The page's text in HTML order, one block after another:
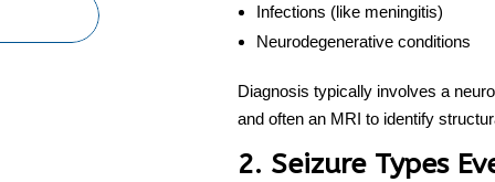
Infections (like meningitis)
Neurodegenerative conditions
Diagnosis typically involves a
and often an MRI to identify
2. Seizure Types